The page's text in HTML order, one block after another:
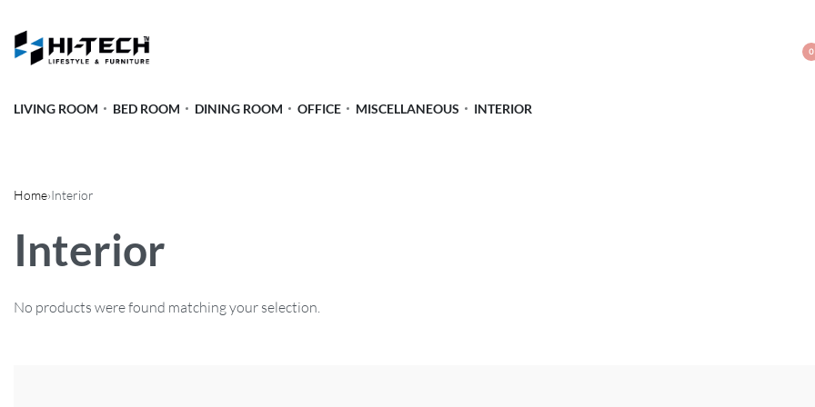
0
LIVING ROOM BED ROOM DINING ROOM OFFICE MISCELLANEOUS INTERIOR
Home›Interior
Interior
No products were found matching your selection.